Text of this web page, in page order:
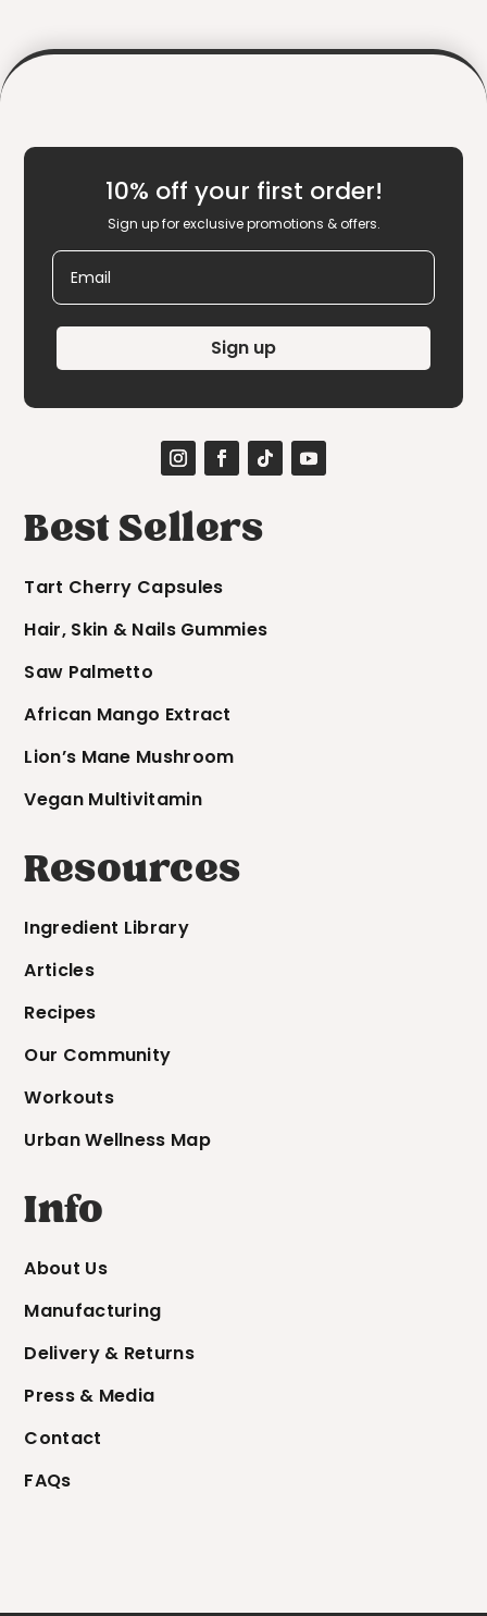
10% off your first order!
Sign up for exclusive promotions & offers.
Email
Sign up
Best Sellers
Tart Cherry Capsules
Hair, Skin & Nails Gummies
Saw Palmetto
African Mango Extract
Lion’s Mane Mushroom
Vegan Multivitamin
Resources
Ingredient Library
Articles
Recipes
Our Community
Workouts
Urban Wellness Map
Info
About Us
Manufacturing
Delivery & Returns
Press & Media
Contact
FAQs